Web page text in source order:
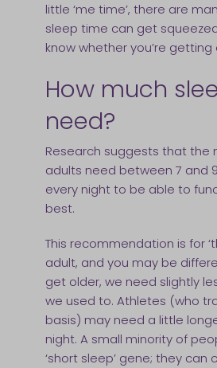
little ‘me time’, there are
sleep time can get
know whether you’re getting
How much
need?
Research suggests that the
adults need between 7 and
every night to be able to
best.
This recommendation is for
adult, and you may be
get older, we need slightly
we used to. Athletes (who
basis) may need a little
night. A small minority of
‘short sleep’ gene; they can